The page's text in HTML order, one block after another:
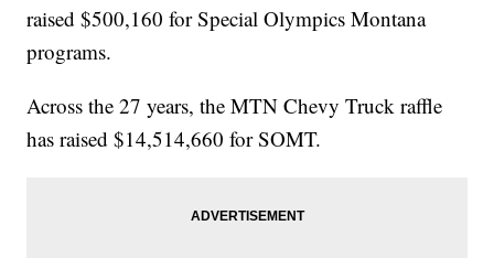
raised $500,160 for Special Olympics Montana
programs.
Across the 27 years, the MTN Chevy Truck raffle
has raised $14,514,660 for SOMT.